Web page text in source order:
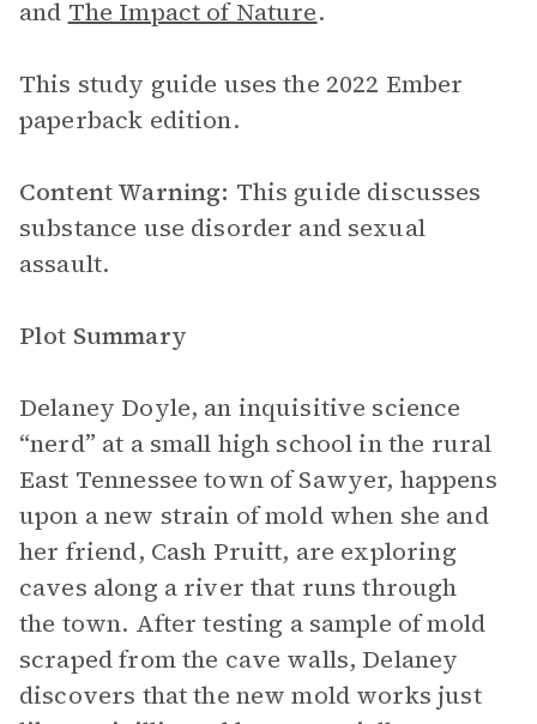
and The Impact of Nature.
This study guide uses the 2022 Ember
paperback edition.
Content Warning: This guide discusses
substance use disorder and sexual
assault.
Plot Summary
Delaney Doyle, an inquisitive science
“nerd” at a small high school in the rural
East Tennessee town of Sawyer, happens
upon a new strain of mold when she and
her friend, Cash Pruitt, are exploring
caves along a river that runs through
the town. After testing a sample of mold
scraped from the cave walls, Delaney
discovers that the new mold works just